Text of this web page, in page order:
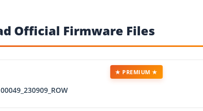
Official Firmware Files
★ PREMIUM ★